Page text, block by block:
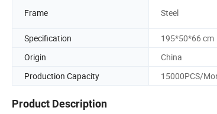
Frame Steel
Specification
195*50*66 cm
Origin
China
Production Capacity
15000PCS/
Product Description